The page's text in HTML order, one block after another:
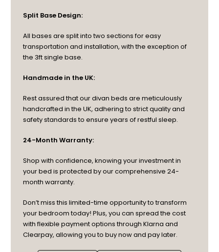
Split Base Design:
All bases are split into two sections for easy
transportation and installation, with the exception of
the 3ft single base.
Handmade in the UK:
Rest assured that our divan beds are meticulously
handcrafted in the UK, adhering to strict quality and
safety standards to ensure years of restful sleep.
24-Month Warranty:
Shop with confidence, knowing your investment in
your bed is protected by our comprehensive 24-
month warranty.
Don’t miss this limited-time opportunity to transform
your bedroom today! Plus, you can spread the cost
with flexible payment options through Klarna and
Clearpay, allowing you to buy now and pay later.